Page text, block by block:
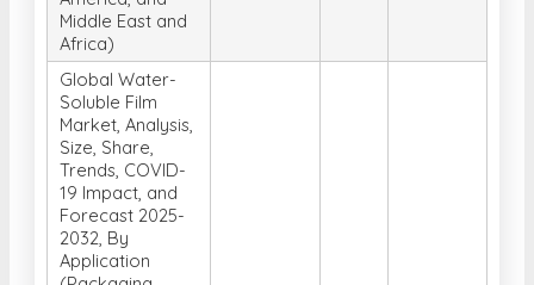
Global Water-
Soluble Film
Market, Analysis,
Size, Share,
Trends, COVID-
19 Impact, and
Forecast 2025-
2032, By
Application
(Packaging,
Agriculture,
Detergents and